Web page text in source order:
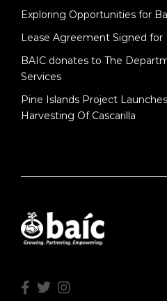
Exploring Opportunities for
Lease Agreement Signed for
BAIC donates to The
Services
Pine Islands Project
Harvesting Of Cascarilla